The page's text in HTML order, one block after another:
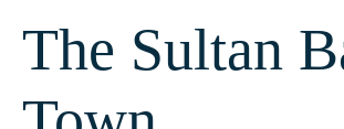
The Sultan